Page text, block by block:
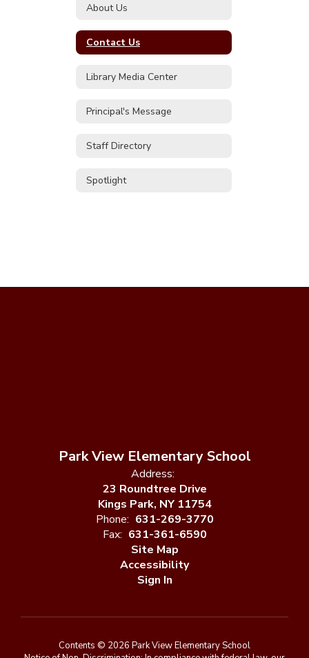
About Us
Contact Us
Library Media Center
Principal's Message
Staff Directory
Spotlight
Park View Elementary School
Address:
23 Roundtree Drive
Kings Park, NY 11754
Phone: 631-269-3770
Fax: 631-361-6590
Site Map
Accessibility
Sign In
Contents © 2026 Park View Elementary School